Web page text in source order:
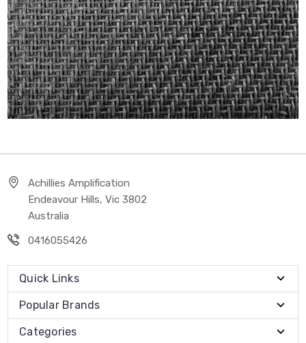
Achillies Amplification
Endeavour Hills, Vic 3802
Australia
0416055426
Quick Links
Popular Brands
Categories